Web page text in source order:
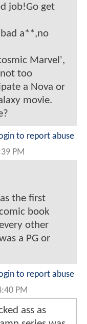
job!Go get
a**,no
Marvel',
too
a Nova or
movie.
to report abuse
PM
the first
book
other
a PG or
to report abuse
PM
ass as